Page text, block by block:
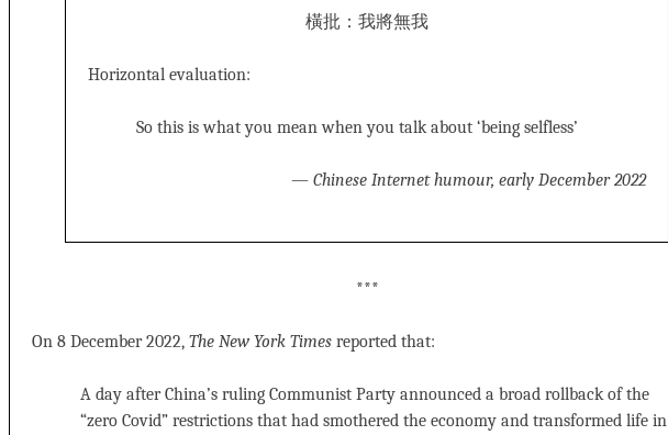
橫批：我將無我
Horizontal evaluation:
So this is what you mean when you talk about ‘being selfless’
— Chinese Internet humour, early December 2022
***
On 8 December 2022, The New York Times reported that:
A day after China’s ruling Communist Party announced a broad rollback of the
“zero Covid” restrictions that had smothered the economy and transformed life in